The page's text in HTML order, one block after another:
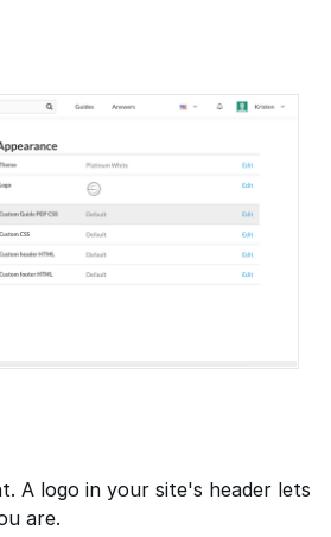
A logo in your site's header lets
are.